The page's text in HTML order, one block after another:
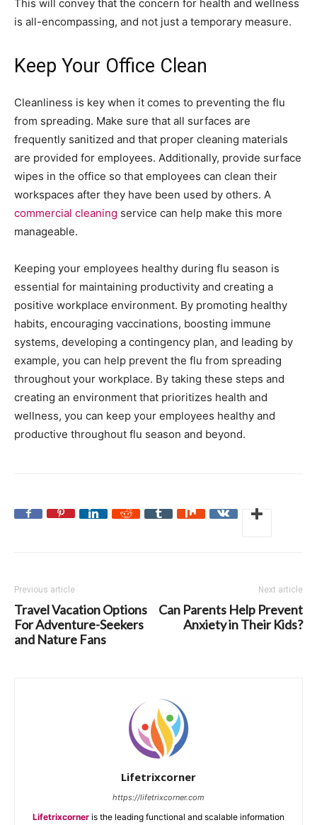
This will convey that the concern for health and wellness
is all-encompassing, and not just a temporary measure.
Keep Your Office Clean
Cleanliness is key when it comes to preventing the flu
from spreading. Make sure that all surfaces are
frequently sanitized and that proper cleaning materials
are provided for employees. Additionally, provide surface
wipes in the office so that employees can clean their
workspaces after they have been used by others. A
commercial cleaning service can help make this more
manageable.
Keeping your employees healthy during flu season is
essential for maintaining productivity and creating a
positive workplace environment. By promoting healthy
habits, encouraging vaccinations, boosting immune
systems, developing a contingency plan, and leading by
example, you can help prevent the flu from spreading
throughout your workplace. By taking these steps and
creating an environment that prioritizes health and
wellness, you can keep your employees healthy and
productive throughout flu season and beyond.
Previous article
Travel Vacation Options
For Adventure-Seekers
and Nature Fans
Next article
Can Parents Help Prevent
Anxiety in Their Kids?
Lifetrixcorner
https://lifetrixcorner.com
Lifetrixcorner is the leading functional and scalable information